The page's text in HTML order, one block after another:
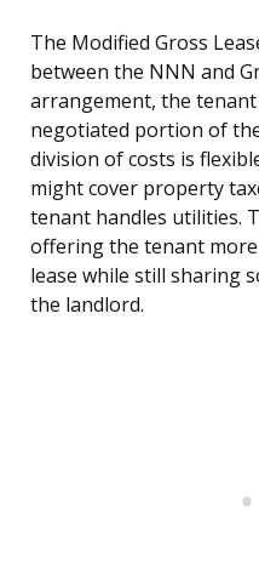
The Modified Gross
between the NNN and
arrangement, the
negotiated portion of
division of costs is
might cover property
tenant handles utilities.
offering the tenant
lease while still sharing
the landlord.